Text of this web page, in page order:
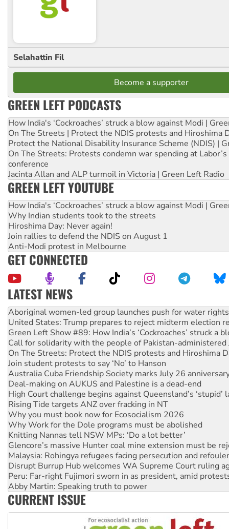
Selahattin Fil
Become a supporter
GREEN LEFT PODCASTS
How India's ‘Cockroaches’ struck a blow against Modi |
On The Streets | Protect the NDIS protests and Hiroshima
Protect the National Disability Insurance Scheme (NDIS) |
On The Streets: Protests condemn war spending at
conference
Jacinta Allan and ALP turmoil in Victoria | Green Left Radio
GREEN LEFT YOUTUBE
How India's ‘Cockroaches’ struck a blow against Modi |
Why Indian students took to the streets
Hiroshima Day: Never again!
Join rallies to defend the NDIS on August 1
Anti-Modi protest in Melbourne
GET CONNECTED
LATEST NEWS
United States: Trump prepares to reject midterm election
Green Left Show #89: How India’s ‘Cockroaches’ struck a
Call for solidarity with the people of Pakistan-administered
On The Streets: Protect the NDIS protests and Hiroshima
Join student protests to say ‘No’ to Hanson
Australia Cuba Friendship Society marks July 26
Deal-making on AUKUS and Palestine is a dead-end
High Court challenge begins against Queensland’s ‘stupid’
Rising Tide targets ANZ over fracking in NT
Why you must book now for Ecosocialism 2026
Why Work for the Dole programs must be abolished
Knitting Nannas tell NSW MPs: ‘Do a lot better’
Glencore’s massive Hunter coal mine extension must be
Malaysia: Rohingya refugees facing persecution and
Disrupt Burrup Hub welcomes WA Supreme Court ruling
Peru: Far-right Fujimori sworn in as president, amid
Abby Martin: Speaking truth to power
‘Cockroach’ movement ready to reclaim India’s democracy
Ansell must improve its workplace standards
Aboriginal women-led group launches push for water rights
CURRENT ISSUE